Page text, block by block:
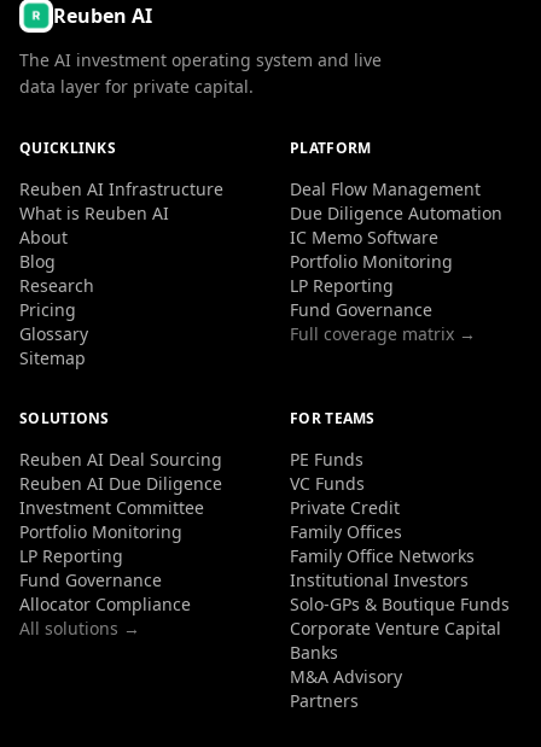
Reuben AI
The AI investment operating system and live
data layer for private capital.
QUICKLINKS
Reuben AI Infrastructure
What is Reuben AI
About
Blog
Research
Pricing
Glossary
Sitemap
PLATFORM
Deal Flow Management
Due Diligence Automation
IC Memo Software
Portfolio Monitoring
LP Reporting
Fund Governance
Full coverage matrix →
SOLUTIONS
Reuben AI Deal Sourcing
Reuben AI Due Diligence
Investment Committee
Portfolio Monitoring
LP Reporting
Fund Governance
Allocator Compliance
All solutions →
FOR TEAMS
PE Funds
VC Funds
Private Credit
Family Offices
Family Office Networks
Institutional Investors
Solo-GPs & Boutique Funds
Corporate Venture Capital
Banks
M&A Advisory
Partners